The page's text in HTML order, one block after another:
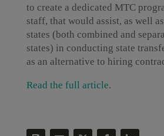
to create a dedicated MTC
staff, that would assist, as well
states (both combined and
states) in conducting state
as an alternative to hiring
Read the full article.